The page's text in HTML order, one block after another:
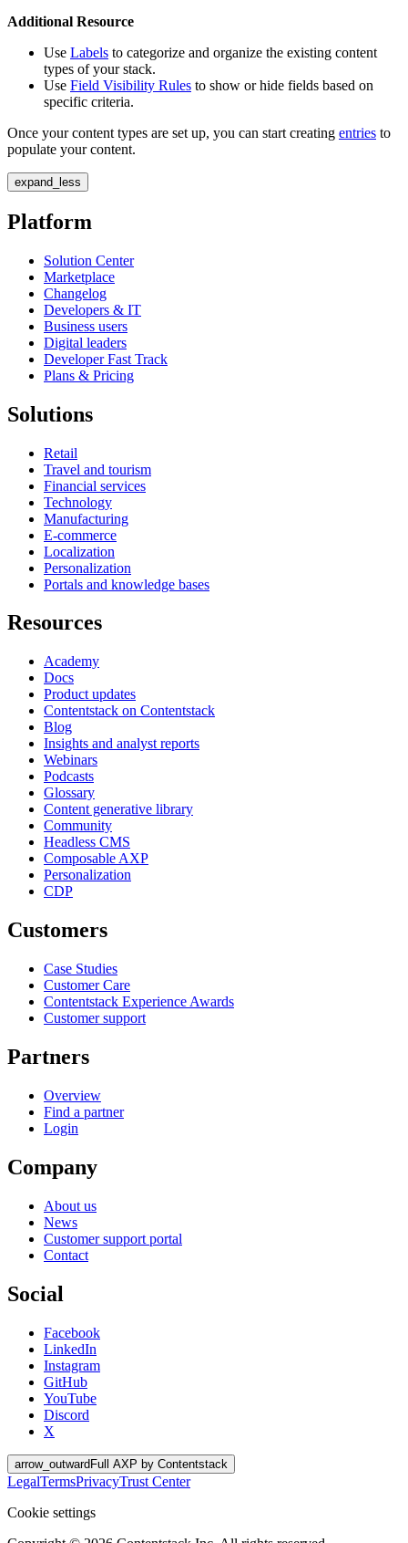
Additional Resource
Use Labels to categorize and organize the existing content
types of your stack.
Use Field Visibility Rules to show or hide fields based on
specific criteria.
Once your content types are set up, you can start creating entries to
populate your content.
expand_less
Platform
Solution Center
Marketplace
Changelog
Developers & IT
Business users
Digital leaders
Developer Fast Track
Plans & Pricing
Solutions
Retail
Travel and tourism
Financial services
Technology
Manufacturing
E-commerce
Localization
Personalization
Portals and knowledge bases
Resources
Academy
Docs
Product updates
Contentstack on Contentstack
Blog
Insights and analyst reports
Webinars
Podcasts
Glossary
Content generative library
Community
Headless CMS
Composable AXP
Personalization
CDP
Customers
Case Studies
Customer Care
Contentstack Experience Awards
Customer support
Partners
Overview
Find a partner
Login
Company
About us
News
Customer support portal
Contact
Social
Facebook
LinkedIn
Instagram
GitHub
YouTube
Discord
X
arrow_outwardFull AXP by Contentstack
LegalTermsPrivacyTrust Center
Cookie settings